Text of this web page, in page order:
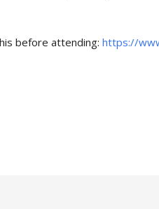
before attending:https://